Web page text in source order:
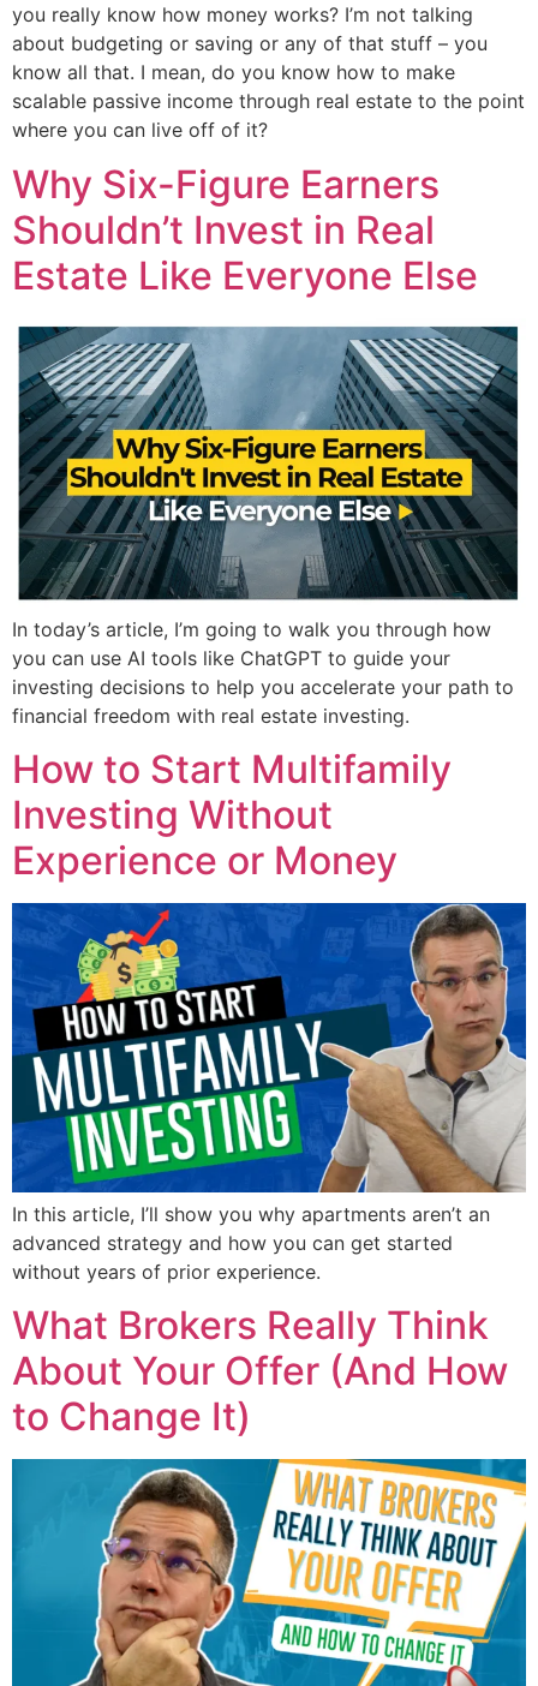
you really know how money works? I’m not talking
about budgeting or saving or any of that stuff – you
know all that. I mean, do you know how to make
scalable passive income through real estate to the point
where you can live off of it?
Why Six-Figure Earners
Shouldn’t Invest in Real
Estate Like Everyone Else
In today’s article, I’m going to walk you through how
you can use AI tools like ChatGPT to guide your
investing decisions to help you accelerate your path to
financial freedom with real estate investing.
How to Start Multifamily
Investing Without
Experience or Money
In this article, I’ll show you why apartments aren’t an
advanced strategy and how you can get started
without years of prior experience.
What Brokers Really Think
About Your Offer (And How
to Change It)